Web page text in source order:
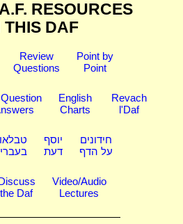
RESOURCES
THIS DAF
Review
Questions
Point by
Point
English
Charts
Revach
l'Daf
יוסף
דעת
חידונים
על הדף
the Daf
Video/Audio
Lectures